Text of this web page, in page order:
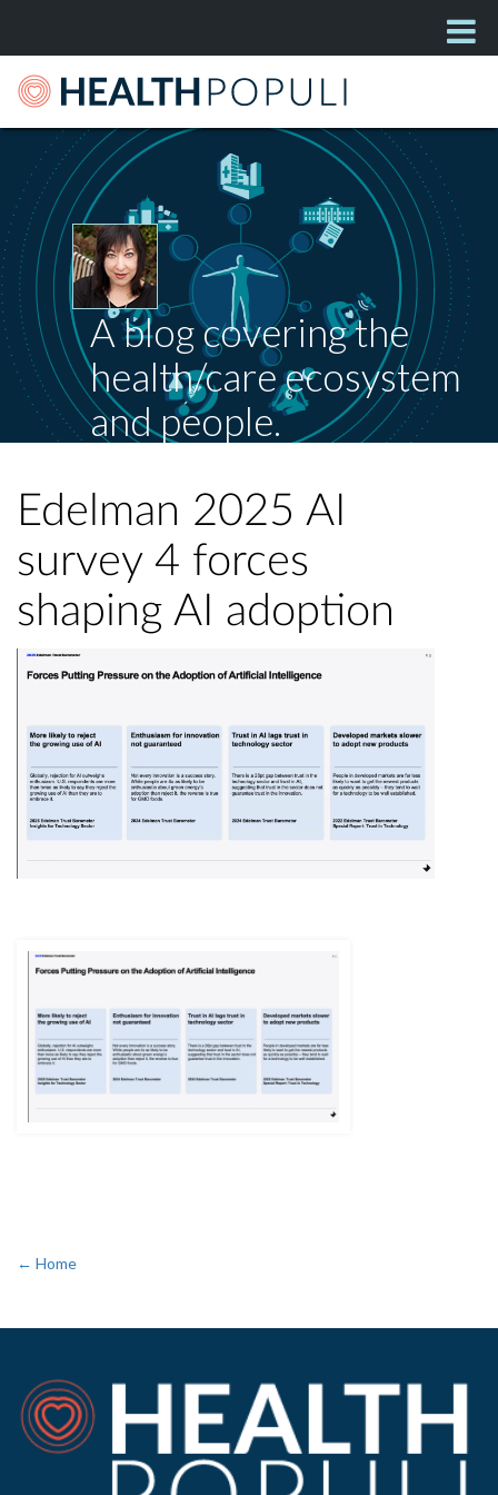
A blog covering the
health/care ecosystem
and people.
Edelman 2025 AI
survey 4 forces
shaping AI adoption
← Home